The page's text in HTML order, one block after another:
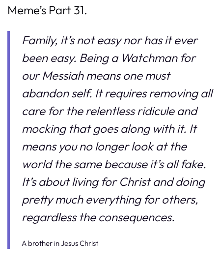
Meme’s Part 31.
Family, it’s not easy nor has it ever
been easy. Being a Watchman for
our Messiah means one must
abandon self. It requires removing all
care for the relentless ridicule and
mocking that goes along with it. It
means you no longer look at the
world the same because it’s all fake.
It’s about living for Christ and doing
pretty much everything for others,
regardless the consequences.
A brother in Jesus Christ